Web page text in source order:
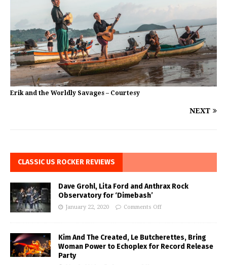
Erik and the Worldly Savages – Courtesy
NEXT
CLASSIC US ROCKER REVIEWS
Dave Grohl, Lita Ford and Anthrax Rock
Observatory for ‘Dimebash’
January 22, 2020 Comments Off
Kim And The Created, Le Butcherettes, Bring
Woman Power to Echoplex for Record Release
Party